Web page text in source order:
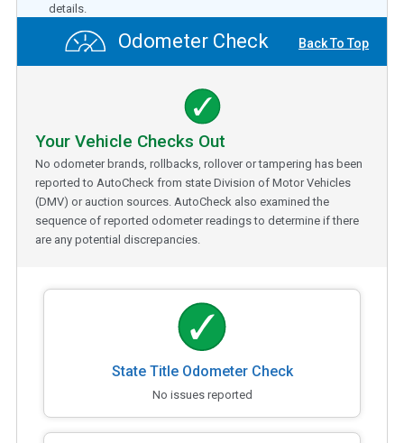
details.
Odometer Check Back To Top
Your Vehicle Checks Out
No odometer brands, rollbacks, rollover or tampering has been
reported to AutoCheck from state Division of Motor Vehicles
(DMV) or auction sources. AutoCheck also examined the
sequence of reported odometer readings to determine if there
are any potential discrepancies.
State Title Odometer Check
No issues reported